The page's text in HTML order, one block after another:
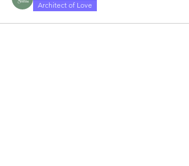
Architect of Love